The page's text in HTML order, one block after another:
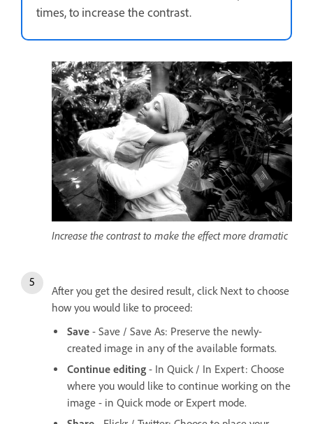
times, to increase the contrast.
Increase the contrast to make the effect more dramatic
After you get the desired result, click Next to choose
how you would like to proceed:
Save - Save / Save As: Preserve the newly-
created image in any of the available formats.
Continue editing - In Quick / In Expert: Choose
where you would like to continue working on the
image - in Quick mode or Expert mode.